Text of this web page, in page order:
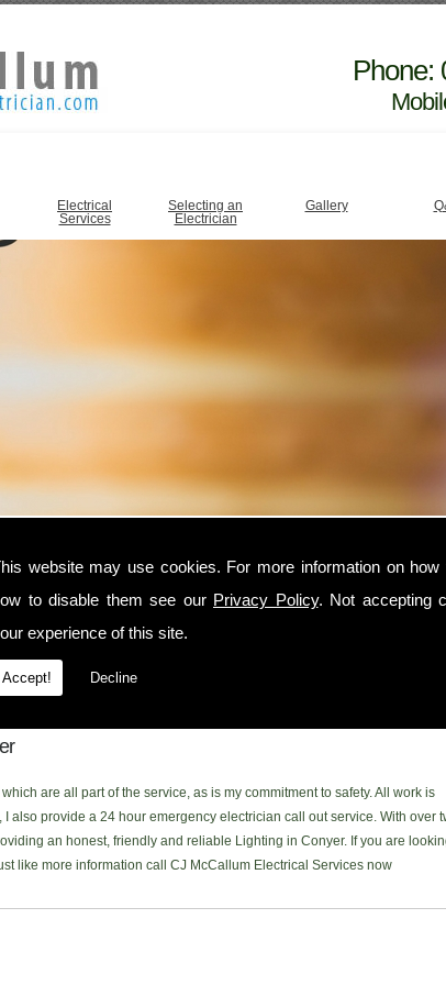
website may use cookies. For more information on
to disable them see our Privacy Policy. Not accepting
experience of this site.
Accept! Decline
Phone:
Electrical
Services
Selecting an
Electrician
Gallery
Conyer area, contact CJ McCallum Electrical Services today. I am a
Conyer and surrounding locations. I am NICEIC approved and provide a
each one of my customers. You can read what my customer have to say
Facebook Page to read our latest reviews. Please don't hesitate and
the Conyer area, Ill be more than happy to help.
are all part of the service, as is my commitment to safety. All work is
also provide a 24 hour emergency electrician call out service. With over
an honest, friendly and reliable Lighting in Conyer. If you are
like more information call CJ McCallum Electrical Services now